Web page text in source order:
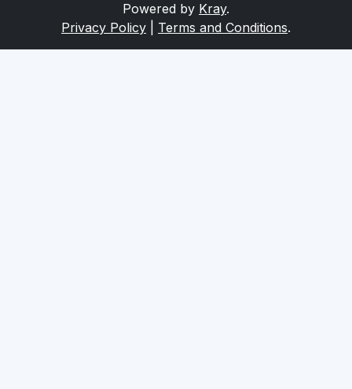
Powered by Kray.
Privacy Policy
Terms and Conditions.